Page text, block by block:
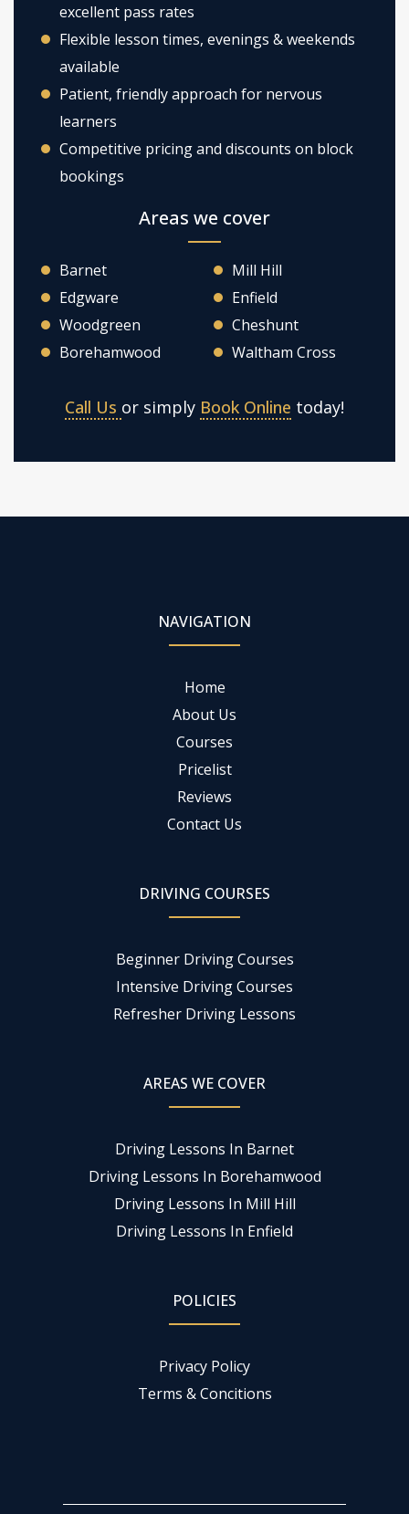
excellent pass rates
Flexible lesson times, evenings & weekends
available
Patient, friendly approach for nervous
learners
Competitive pricing and discounts on block
bookings
Areas we cover
Barnet
Edgware
Woodgreen
Borehamwood
Mill Hill
Enfield
Cheshunt
Waltham Cross
Call Us or simply Book Online today!
NAVIGATION
Home
About Us
Courses
Pricelist
Reviews
Contact Us
DRIVING COURSES
Beginner Driving Courses
Intensive Driving Courses
Refresher Driving Lessons
AREAS WE COVER
Driving Lessons In Barnet
Driving Lessons In Borehamwood
Driving Lessons In Mill Hill
Driving Lessons In Enfield
POLICIES
Privacy Policy
Terms & Concitions